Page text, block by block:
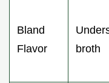
Bland
Flavor
broth